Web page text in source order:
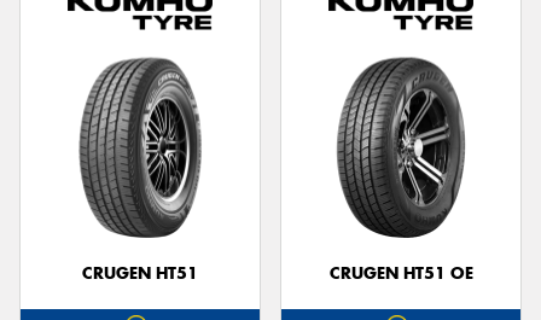
CRUGEN HT51 CRUGEN HT51 OE